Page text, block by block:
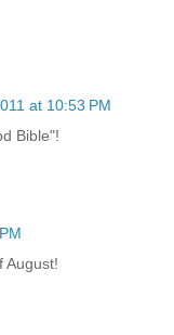
at 10:53 PM
Bible"!
August!